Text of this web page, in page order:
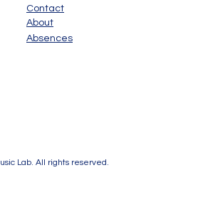
Contact
About
Absences
Lab. All rights reserved.